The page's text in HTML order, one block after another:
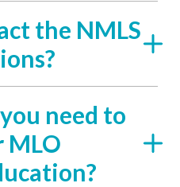
the NMLS
need to
MLO